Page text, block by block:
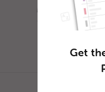
Most everyone
celebrated
Get